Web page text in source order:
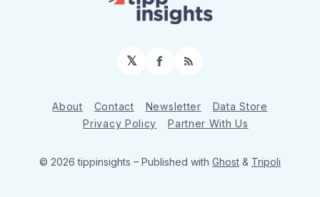
𝕏 Facebook
RSS
About Contact Newsletter
Data Store
Privacy Policy
Partner With Us
© 2026 tippinsights – Published with Ghost & Tripoli